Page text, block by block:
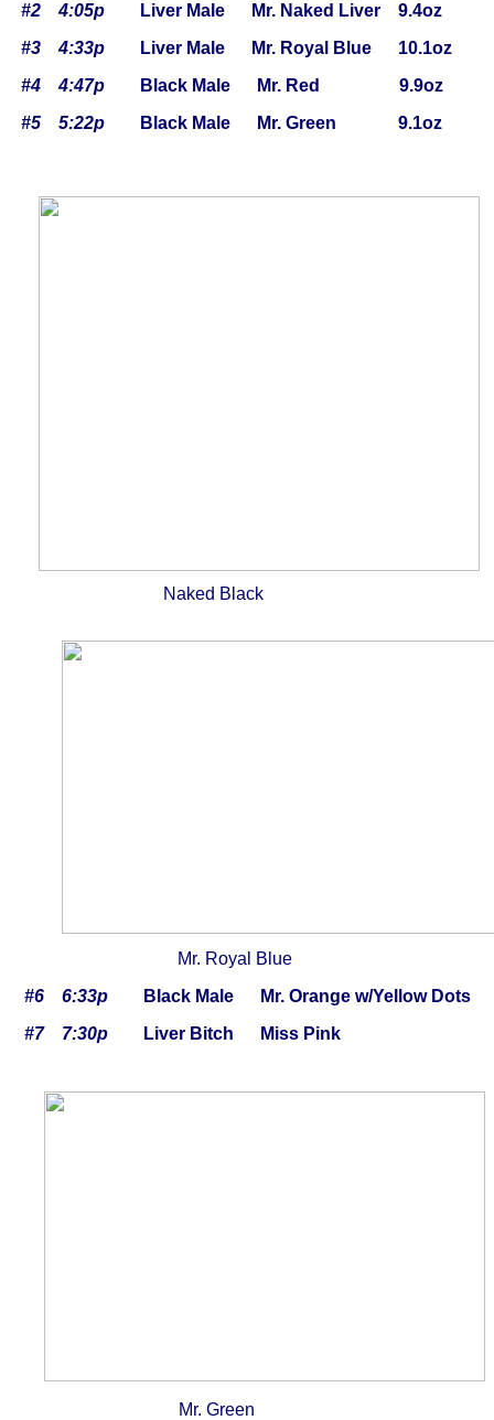
#2 4:05p Liver Male Mr. Naked Liver 9.4oz
#3 4:33p Liver Male Mr. Royal Blue 10.1oz
#4 4:47p Black Male Mr. Red 9.9oz
#5 5:22p Black Male Mr. Green 9.1oz
Naked Black
Mr. Royal Blue
#6 6:33p Black Male Mr. Orange w/Yellow Dots
#7 7:30p Liver Bitch Miss Pink
Mr. Green Mr. Orange